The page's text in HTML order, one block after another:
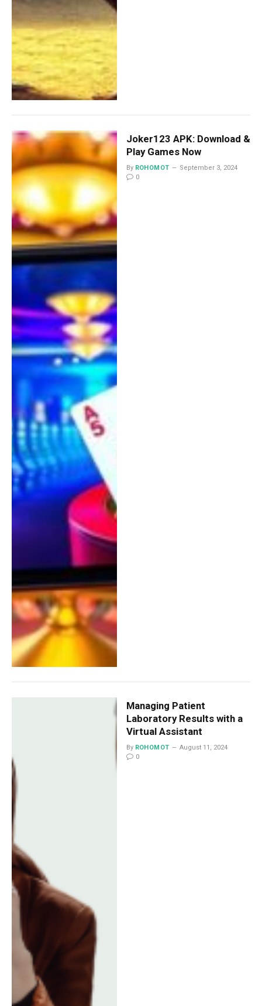
Joker123 APK: Download &
Play Games Now
By ROHOMOT
September 3, 2024
0
Managing Patient
Laboratory Results with a
Virtual Assistant
By ROHOMOT
August 11, 2024
0